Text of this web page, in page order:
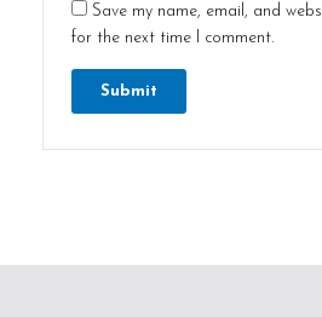
Save my name, email, and
for the next time I comment.